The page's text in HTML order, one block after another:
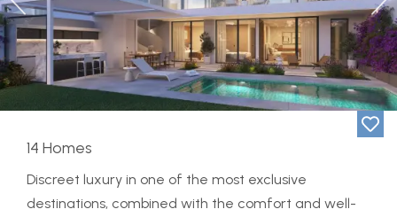
Previous
14 Homes
Discreet luxury in one of the most exclusive
destinations, combined with the comfort and well-